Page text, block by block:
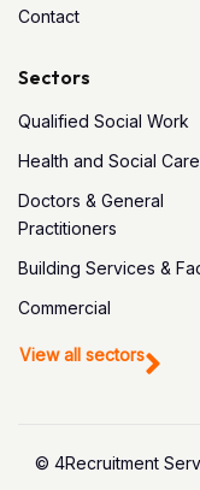
Contact
Sectors
Qualified Social Work
Health and Social Care
Doctors & General
Practitioners
Building Services &
Commercial
View all sectors
© 4Recruitment